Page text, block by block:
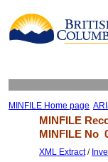
MINFILE Home page
MINFILE
MINFILE No
XML Extract/